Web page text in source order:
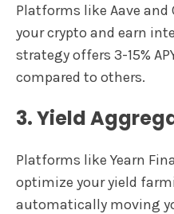
Platforms like Aave
your crypto and earn
strategy offers 3-15%
compared to others.
3. Yield
Platforms like Yearn
optimize your yield
automatically moving